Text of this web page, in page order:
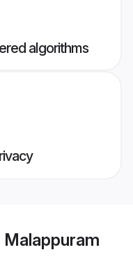
algorithms